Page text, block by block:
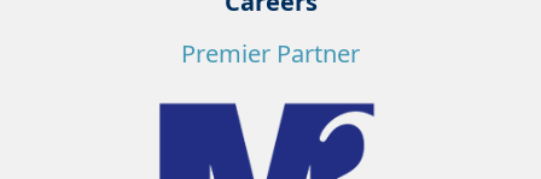
Premier Partner